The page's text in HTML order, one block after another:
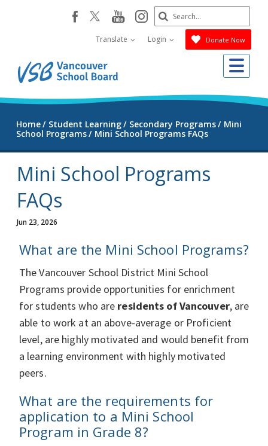
facebookyoutube
instagram
Translate Login Donate Now
Search
Submit
Home Student Learning Secondary Programs
Mini
School Programs
Mini School Programs FAQs
Mini School Programs
FAQs
Jun 23, 2026
What are the Mini School Programs?
The Vancouver School District Mini School
Programs provide opportunities for enrichment
for students who are residents of Vancouver, are
able to work at an above-average or Proficient
level, are highly motivated and would benefit from
a learning environment with highly motivated
peers.
What are the requirements for
application to a Mini School
Program in Grade 8?